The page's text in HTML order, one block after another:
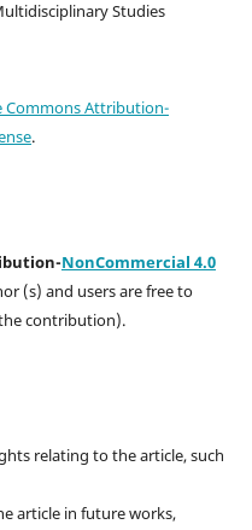
Studies
Commons Attribution-
.
NonCommercial 4.0
(s) and users are free to
contribution).
relating to the article, such
article in future works,